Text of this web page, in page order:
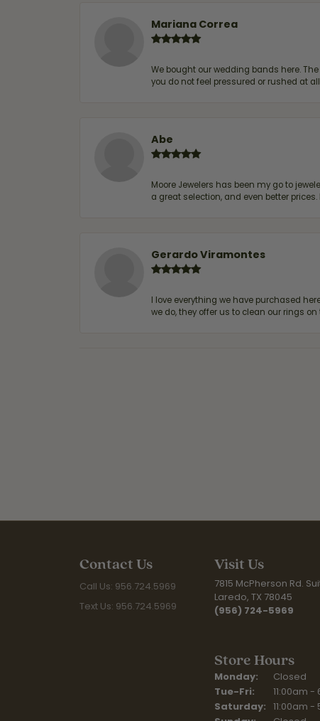
Mariana Correa
We bought our wedding bands here.
you do not feel pressured or rushed at
Abe
Moore Jewelers has been my go to
a great selection, and even better
Gerardo Viramontes
I love everything we have purchased
we do, they offer us to clean our rings
Contact Us
Call Us: 956.724.5969
Text Us: 956.724.5969
Visit Us
7815 McPherson Rd.
Laredo, TX 78045
(956) 724-5969
Store Hours
Monday:
Closed
Tue-Fri: Tuesday -
11:00am -
Saturday: 11:00am -